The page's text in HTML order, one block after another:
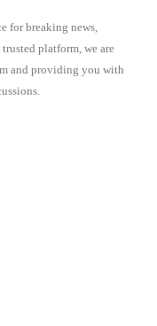
for breaking news,
platform, we are
and providing you with